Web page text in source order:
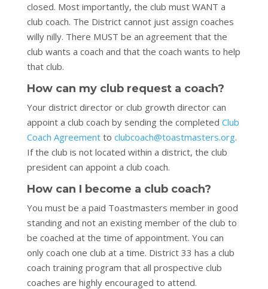
closed. Most importantly, the club must WANT a
club coach. The District cannot just assign coaches
willy nilly. There MUST be an agreement that the
club wants a coach and that the coach wants to help
that club.
How can my club request a coach?
Your district director or club growth director can
appoint a club coach by sending the completed Club
Coach Agreementto clubcoach@toastmasters.org.
If the club is not located within a district, the club
president can appoint a club coach.
How can I become a club coach?
You must be a paid Toastmasters member in good
standing and not an existing member of the club to
be coached at the time of appointment. You can
only coach one club at a time. District 33 has a club
coach training program that all prospective club
coaches are highly encouraged to attend.